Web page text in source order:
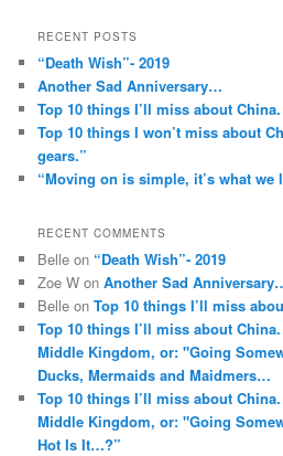
rRECENT POSTS
“Death Wish”- 2019
Another Sad Anniversary…
Top 10 things I’ll miss about China.
Top 10 things I won’t miss about
gears.”
“Moving on is simple, it’s what we
RECENT COMMENTS
Belle on “Death Wish”- 2019
Zoe W onAnother Sad
Belle onTop 10 things I’ll miss
Top 10 things I’ll miss about
Middle Kingdom, or: "Going
Ducks, Mermaids and Maidmers…
Top 10 things I’ll miss about
Middle Kingdom, or: "Going
Hot Is It…?”